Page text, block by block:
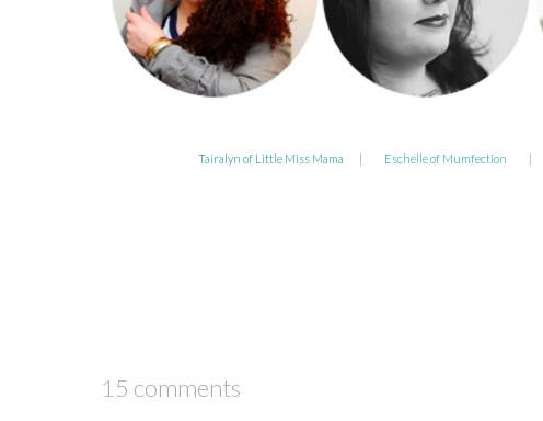
Tairalyn of Little Miss Mama Eschelle of Mumfection
15 comments